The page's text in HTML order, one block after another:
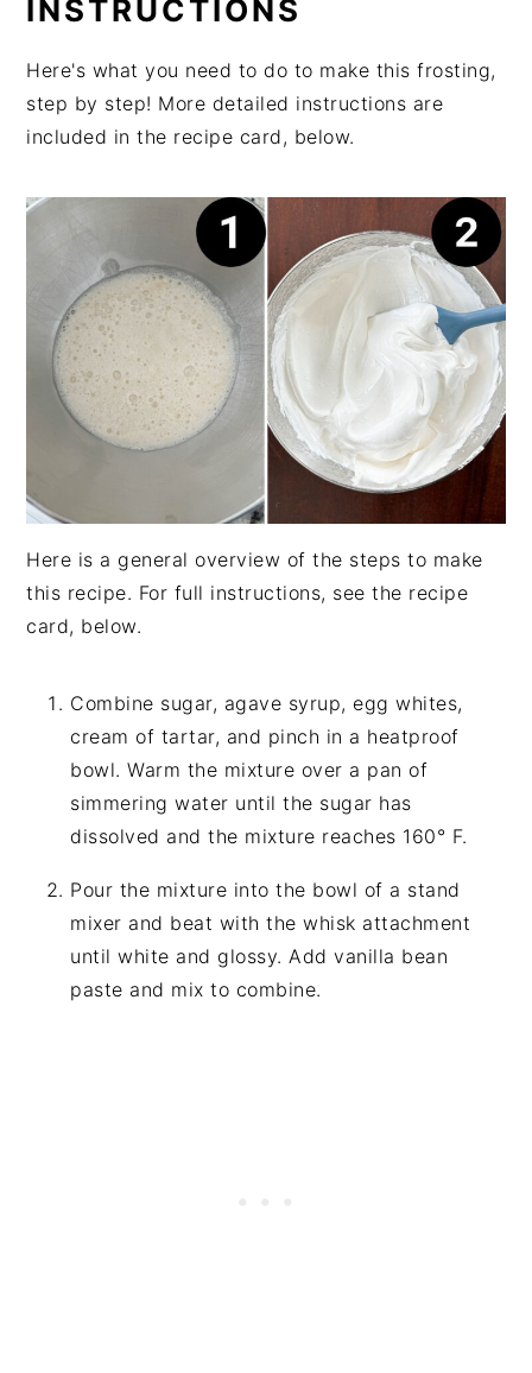
INSTRUCTIONS
Here's what you need to do to make this frosting,
step by step! More detailed instructions are
included in the recipe card, below.
Here is a general overview of the steps to make
this recipe. For full instructions, see the recipe
card, below.
Combine sugar, agave syrup, egg whites,
cream of tartar, and pinch in a heatproof
bowl. Warm the mixture over a pan of
simmering water until the sugar has
dissolved and the mixture reaches 160° F.
Pour the mixture into the bowl of a stand
mixer and beat with the whisk attachment
until white and glossy. Add vanilla bean
paste and mix to combine.